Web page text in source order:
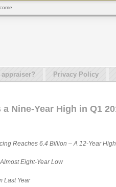
Privacy Policy
Nine-Year High in Q1
Reaches 6.4 Billion – A 12-Year High
Eight-Year Low
Last Year